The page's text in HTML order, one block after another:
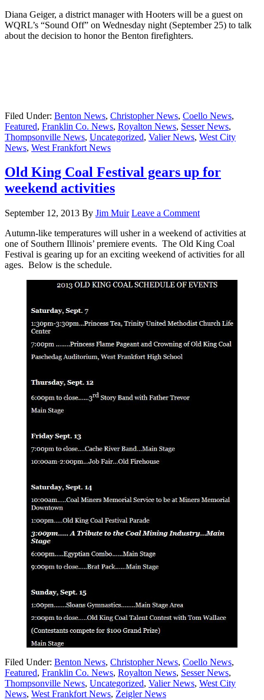
Diana Geiger, a district manager with Hooters will be a guest on
WQRL’s “Sound Off” on Wednesday night (September 25) to talk
about the decision to honor the Benton firefighters.
Filed Under: Benton News, Christopher News, Coello News,
Featured, Franklin Co. News, Royalton News, Sesser News,
Thompsonville News, Uncategorized, Valier News, West City
News, West Frankfort News
Old King Coal Festival gears up for
weekend activities
September 12, 2013 By Jim Muir Leave a Comment
Autumn-like temperatures will usher in a weekend of activities at
one of Southern Illinois’ premiere events. The Old King Coal
Festival is gearing up for an exciting weekend of activities for all
ages. Below is the schedule.
Filed Under: Benton News, Christopher News, Coello News,
Featured, Franklin Co. News, Royalton News, Sesser News,
Thompsonville News, Uncategorized, Valier News, West City
News, West Frankfort News, Zeigler News